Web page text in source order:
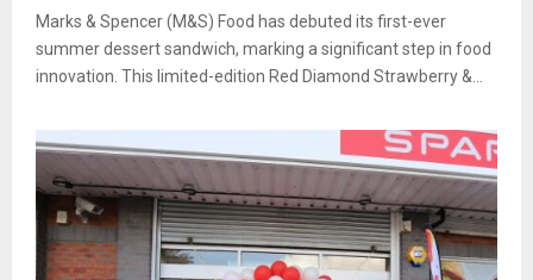
Marks & Spencer (M&S) Food has debuted its first-ever
summer dessert sandwich, marking a significant step in food
innovation. This limited-edition Red Diamond Strawberry &...